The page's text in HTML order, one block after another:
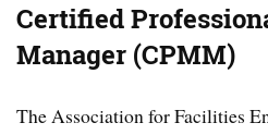
Certified
Manager (CPMM)
The Association for Facilities